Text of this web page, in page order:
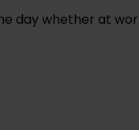
day whether at